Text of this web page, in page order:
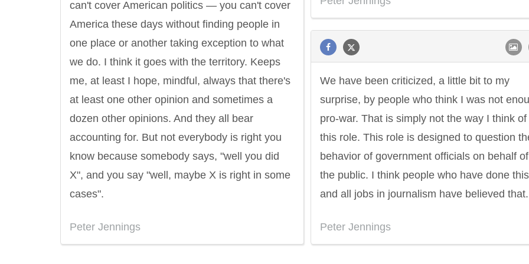
can't cover American politics — you can't cover
America these days without finding people in
one place or another taking exception to what
we do. I think it goes with the territory. Keeps
me, at least I hope, mindful, always that there's
at least one other opinion and sometimes a
dozen other opinions. And they all bear
accounting for. But not everybody is right you
know because somebody says, "well you did
X", and you say "well, maybe X is right in some
cases".
Peter Jennings
We have been criticized, a little bit to my
surprise, by people who think I was not
pro-war. That is simply not the way I think of
this role. This role is designed to question
behavior of government officials on behalf of
the public. I think people who have done this
and all jobs in journalism have believed that.
Peter Jennings
Letitia Elizabeth Landon Philip James Bailey